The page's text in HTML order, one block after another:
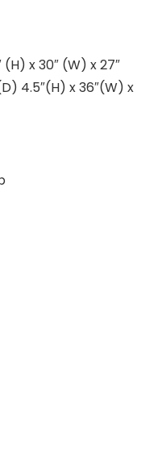
x 30″ (W) x 27″
4.5″(H) x 36″(W) x